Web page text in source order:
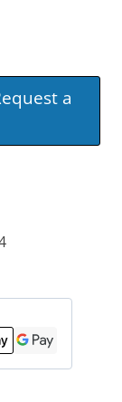
a